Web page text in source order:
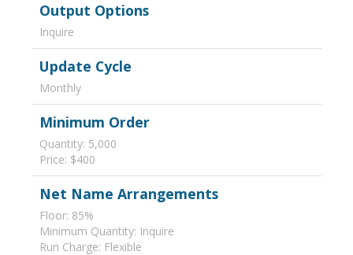
Output Options
Inquire
Update Cycle
Monthly
Minimum Order
Quantity: 5,000
Price: $400
Net Name Arrangements
Floor: 85%
Minimum Quantity: Inquire
Run Charge: Flexible